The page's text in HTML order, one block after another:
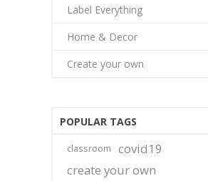
Label Everything
Home & Decor
Create your own
POPULAR TAGS
classroom
covid19
create your own